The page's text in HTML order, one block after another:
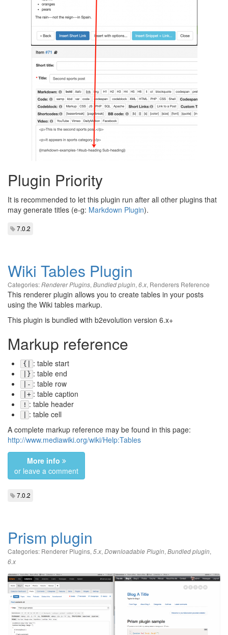
Plugin Priority
It is recommended to let this plugin run after all other plugins that
may generate titles (e-g: Markdown Plugin).
7.0.2
Wiki Tables Plugin
Categories:Renderer Plugins, Bundled plugin, 6.x, Renderers Reference
This renderer plugin allows you to create tables in your posts
using the Wiki tables markup.
This plugin is bundled with b2evolution version 6.x+
Markup reference
{| : table start
|} : table end
|- : table row
|+ : table caption
! : table header
: table cell
A complete markup reference may be found in this page:
http://www.mediawiki.org/wiki/Help:Tables
More info
or leave a comment
7.0.2
Prism plugin
Categories: Renderer Plugins, 5.x, Downloadable Plugin, Bundled plugin,
6.x